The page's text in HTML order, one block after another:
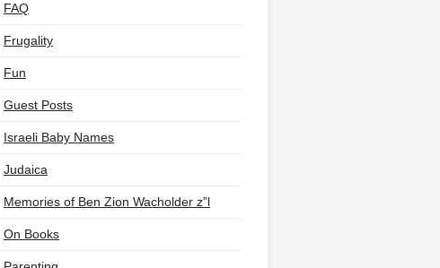
FAQ
Frugality
Fun
Guest Posts
Israeli Baby Names
Judaica
Memories of Ben Zion Wacholder z”l
On Books